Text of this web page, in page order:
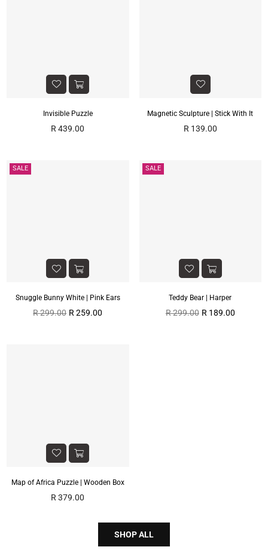
Invisible Puzzle
Regular
R 439.00
Magnetic Sculpture | Stick With It
Regular
R 139.00
SALE
Snuggle Bunny White | Pink Ears
Regular
R 299.00 R 259.00
SALE
Teddy Bear | Harper
Regular
R 299.00 R 189.00
Map of Africa Puzzle | Wooden Box
Regular
R 379.00
SHOP ALL